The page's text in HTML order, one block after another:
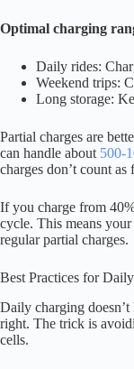
Optimal charging
Daily rides:
Weekend trips:
Long storage:
Partial charges are
can handle about 500-
charges don’t count as
If you charge from
cycle. This means
regular partial charges.
Best Practices for
Daily charging
right. The trick is
cells.